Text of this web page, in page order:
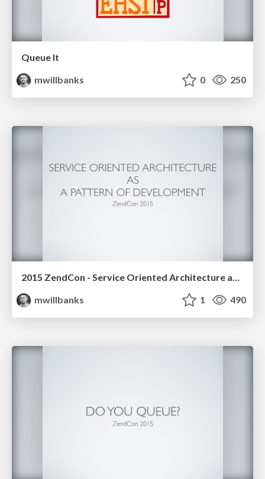
Queue It
mwillbanks
0 250
2015 ZendCon - Service Oriented Architecture as a Pattern of Development
mwillbanks
1 490